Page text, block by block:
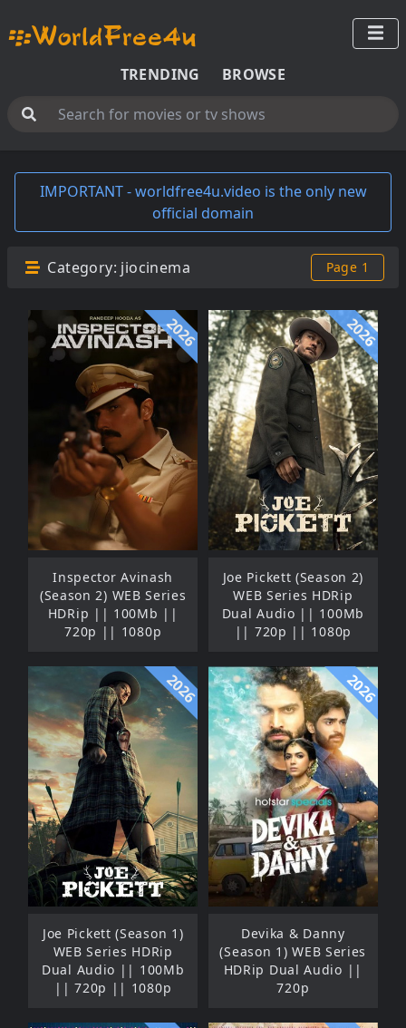
TRENDING BROWSE
IMPORTANT - worldfree4u.video is the only new
official domain
Category: jiocinema Page 1
2026
Inspector Avinash
(Season 2) WEB Series
HDRip || 100Mb ||
720p || 1080p
2026
Joe Pickett (Season 2)
WEB Series HDRip
Dual Audio || 100Mb
|| 720p || 1080p
2026
Joe Pickett (Season 1)
WEB Series HDRip
Dual Audio || 100Mb
|| 720p || 1080p
2026
Devika & Danny
(Season 1) WEB Series
HDRip Dual Audio ||
720p